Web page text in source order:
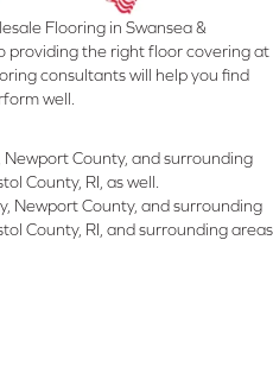
Flooring in Swansea &
providing the right floor covering at
consultants will help you find
well.
Newport County, and surrounding
County, RI, as well.
Newport County, and surrounding
County, RI, and surrounding areas